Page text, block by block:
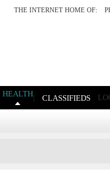
THE INTERNET HOME OF:
HEALTH| CLASSIFIEDS